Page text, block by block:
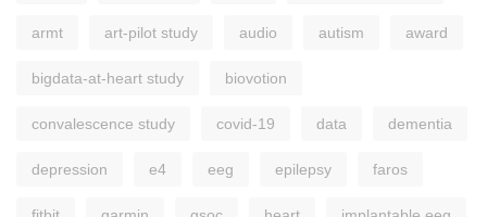
armt art-pilot study audio autism award
bigdata-at-heart study biovotion
convalescence study covid-19 data dementia
depression e4 eeg epilepsy faros